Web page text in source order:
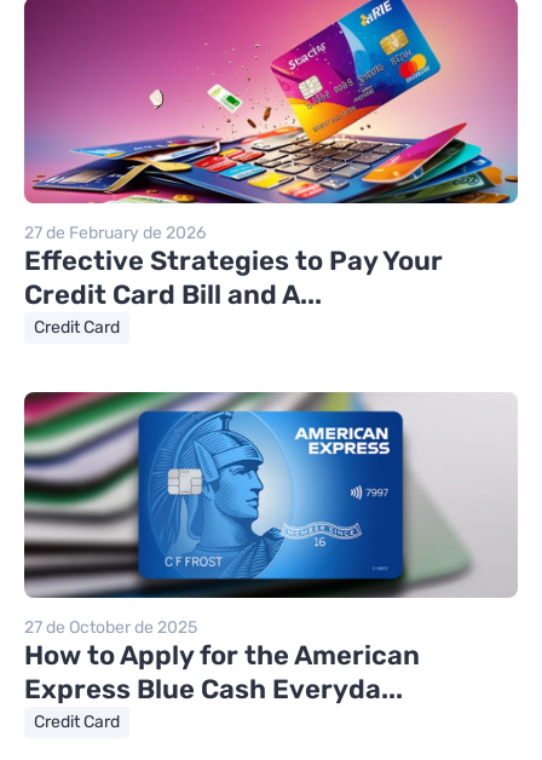
27 de February de 2026
Effective Strategies to Pay Your
Credit Card Bill and A...
Credit Card
27 de October de 2025
How to Apply for the American
Express Blue Cash Everyda...
Credit Card